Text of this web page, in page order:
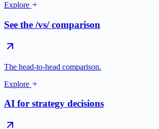
Explore
See the /vs/ comparison
The head-to-head comparison.
Explore
AI for strategy decisions